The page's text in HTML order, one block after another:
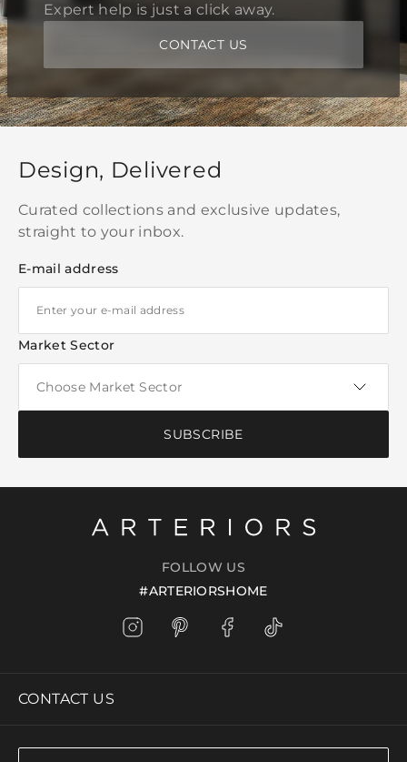
Expert help is just a click away.
CONTACT US
Design, Delivered
Curated collections and exclusive updates,
straight to your inbox.
E-mail address
Market Sector
SUBSCRIBE
FOLLOW US
#ARTERIORSHOME
CONTACT US